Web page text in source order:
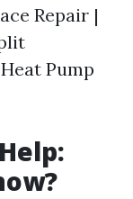
Repair |
Pump